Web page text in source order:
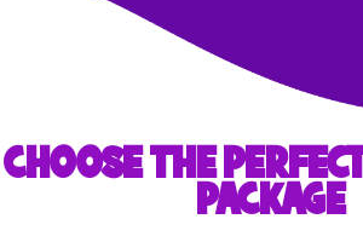
CHOOSE THE
PACKAGE